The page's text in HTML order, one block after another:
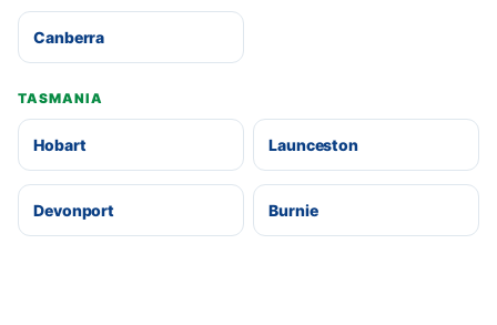
Canberra
TASMANIA
Hobart Launceston
Devonport Burnie